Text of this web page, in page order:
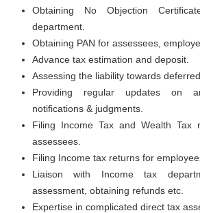
Obtaining No Objection
department.
Obtaining PAN for assessees,
Advance tax estimation and deposit.
Assessing the liability towards
Providing regular updates on
notifications & judgments.
Filing Income Tax and Wealth
assessees.
Filing Income tax returns for
Liaison with Income tax
assessment, obtaining refunds etc.
Expertise in complicated direct tax